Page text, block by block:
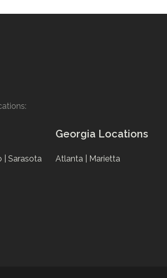
Sarasota
Georgia Locations
Atlanta | Marietta